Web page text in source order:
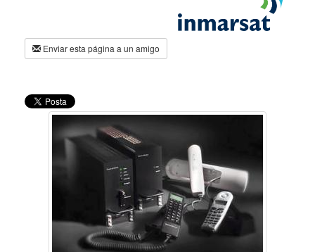
Enviar esta página a un amigo